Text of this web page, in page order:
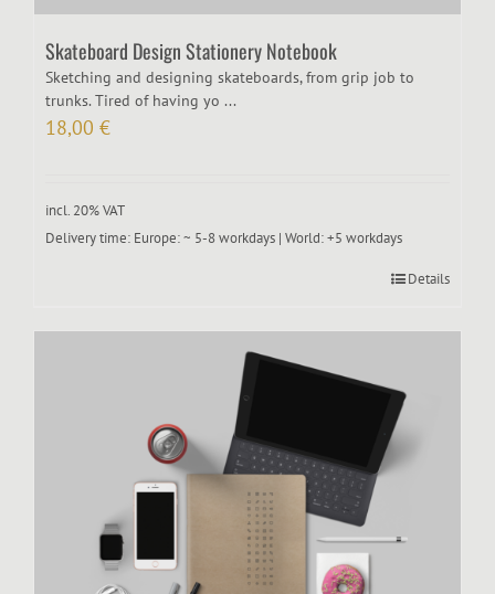
Skateboard Design Stationery Notebook
Sketching and designing skateboards, from grip job to
trunks. Tired of having yo ...
18,00 €
incl. 20% VAT
Delivery time: Europe: ~ 5-8 workdays | World: +5 workdays
Details